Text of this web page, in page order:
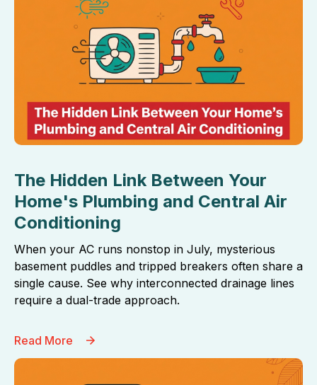
The Hidden Link Between Your
Home's Plumbing and Central Air
Conditioning
When your AC runs nonstop in July, mysterious
basement puddles and tripped breakers often share a
single cause. See why interconnected drainage lines
require a dual-trade approach.
Read More